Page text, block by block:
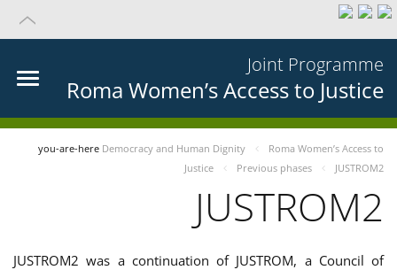
Joint Programme
Roma Women’s Access to Justice
you-are-here Democracy and Human Dignity
Roma Women’s Access to
Justice
Previous phases JUSTROM2
JUSTROM2
JUSTROM2 was a continuation of JUSTROM, a Council of